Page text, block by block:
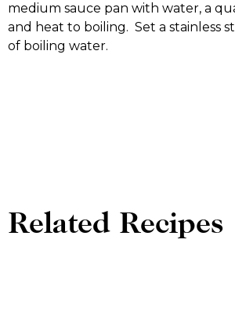
medium sauce pan with water, a
and heat to boiling. Set a stainless
of boiling water.
Related Recipes